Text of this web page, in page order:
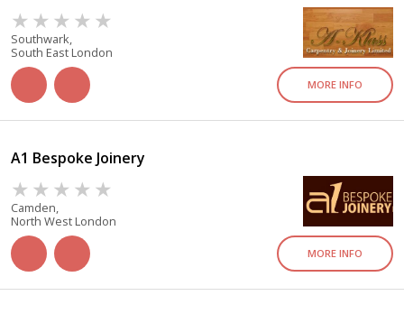
Southwark,
South East London
MORE INFO
A1 Bespoke Joinery
Camden,
North West London
MORE INFO